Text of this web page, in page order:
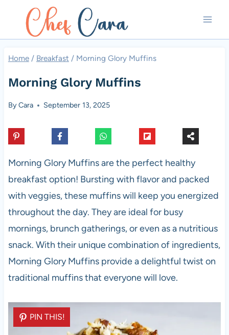
content
Home / Breakfast / Morning Glory Muffins
Morning Glory Muffins
ByCara September 13, 2025
Morning Glory Muffins are the perfect healthy
breakfast option! Bursting with flavor and packed
with veggies, these muffins will keep you energized
throughout the day. They are ideal for busy
mornings, brunch gatherings, or even as a nutritious
snack. With their unique combination of ingredients,
Morning Glory Muffins provide a delightful twist on
traditional muffins that everyone will love.
PIN THIS!